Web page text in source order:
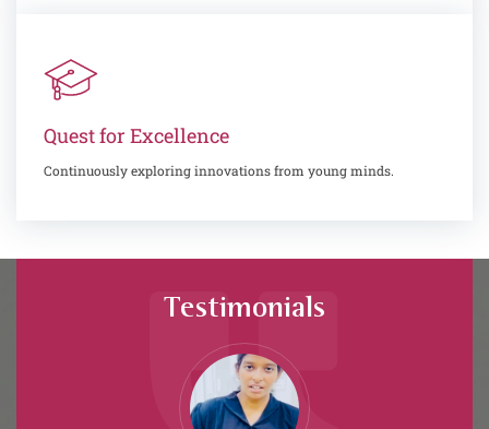
Quest for Excellence
Continuously exploring innovations from young minds.
Testimonials